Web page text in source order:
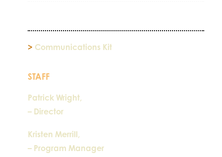
> Communications Kit
STAFF
Patrick Wright,
– Director
Kristen Merrill,
– Program Manager